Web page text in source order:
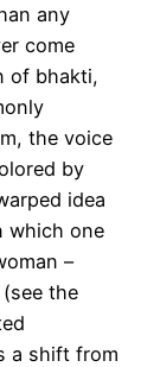
any
come
of bhakti,
the voice
by
idea
which one
–
the
a shift from